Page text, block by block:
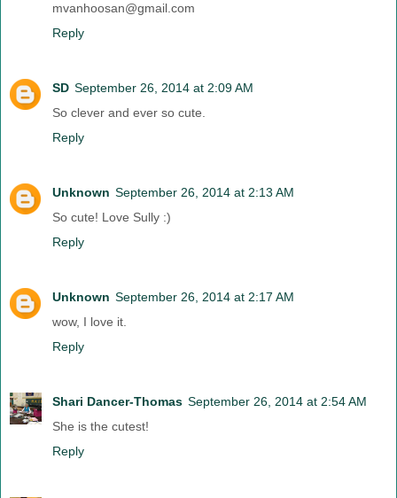
mvanhoosan@gmail.com
Reply
SD September 26, 2014 at 2:09 AM
So clever and ever so cute.
Reply
Unknown September 26, 2014 at 2:13 AM
So cute! Love Sully :)
Reply
Unknown September 26, 2014 at 2:17 AM
wow, I love it.
Reply
Shari Dancer-Thomas September 26, 2014 at 2:54 AM
She is the cutest!
Reply